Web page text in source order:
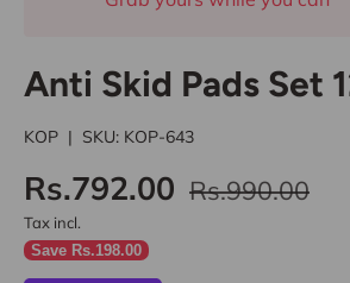
Anti Skid Pads Set
KOP | SKU: KOP-643
Rs.792.00 Rs.990.00
Tax incl.
Save Rs.198.00